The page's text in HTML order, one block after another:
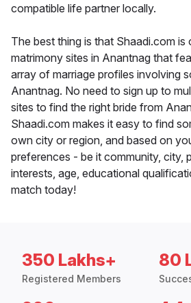
compatible life partner locally.
The best thing is that Shaadi.com
matrimony sites in Anantnag that
array of marriage profiles involving
Anantnag. No need to sign up to
sites to find the right bride from
Shaadi.com makes it easy to find
own city or region, and based on
preferences - be it community, city,
interests, age, educational
match today!
350 Lakhs+
Registered Members
80